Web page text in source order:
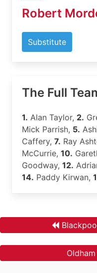
Robert
Substitute
The Full
1. Alan Taylor, 2.
Mick Parrish, 5.
Caffery, 7. Ray
McCurrie, 10.
Goodway, 12.
14. Paddy Kirwan,